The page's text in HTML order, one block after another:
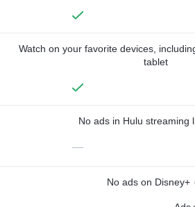
Watch on your favorite devices,
tablet
No ads in Hulu streaming
—
No ads on Disney+